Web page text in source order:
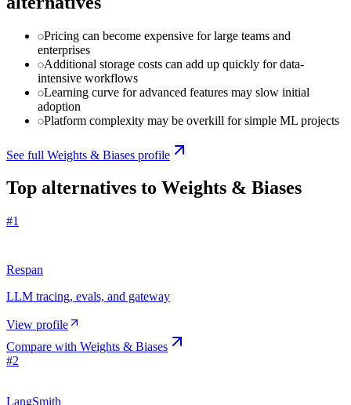
Pricing can become expensive for large teams and
enterprises
Additional storage costs can add up quickly for data-
intensive workflows
Learning curve for advanced features may slow initial
adoption
Platform complexity may be overkill for simple ML projects
See full Weights & Biases profile
Top alternatives to Weights & Biases
#1
Respan
LLM tracing, evals, and gateway
View profile
Compare with Weights & Biases
#2
LangSmith